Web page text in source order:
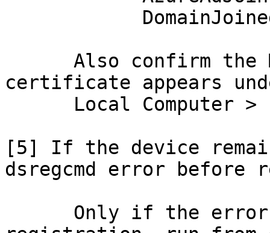
certificate appears
[5] If the device
dsregcmd error